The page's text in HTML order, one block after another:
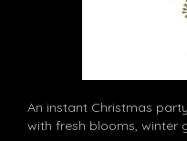
An instant Christmas
with fresh blooms, winter